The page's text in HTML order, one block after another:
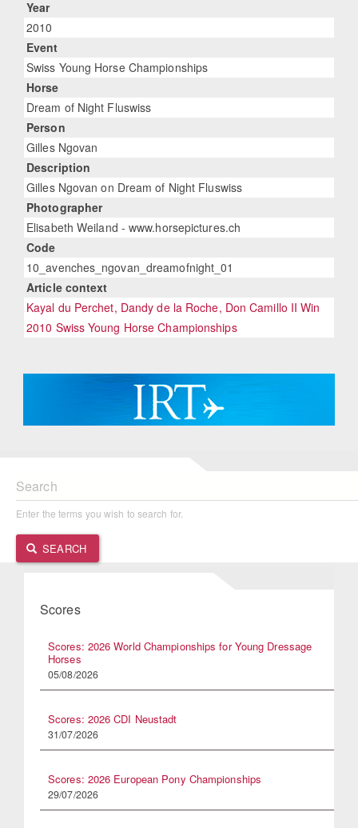
Year
2010
Event
Swiss Young Horse Championships
Horse
Dream of Night Fluswiss
Person
Gilles Ngovan
Description
Gilles Ngovan on Dream of Night Fluswiss
Photographer
Elisabeth Weiland - www.horsepictures.ch
Code
10_avenches_ngovan_dreamofnight_01
Article context
Kayal du Perchet, Dandy de la Roche, Don Camillo II Win
2010 Swiss Young Horse Championships
Search
Enter the terms you wish to search for.
SEARCH
Scores
Scores: 2026 World Championships for Young Dressage
Horses
05/08/2026
Scores: 2026 CDI Neustadt
31/07/2026
Scores: 2026 European Pony Championships
29/07/2026